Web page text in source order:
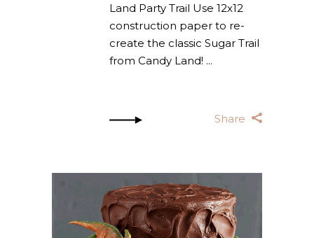
Land Party Trail Use 12x12
construction paper to re-
create the classic Sugar Trail
from Candy Land!
Share